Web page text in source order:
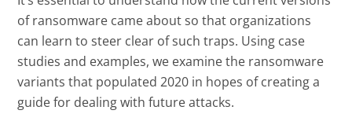
of ransomware came about so that organizations
can learn to steer clear of such traps. Using case
studies and examples, we examine the ransomware
variants that populated 2020 in hopes of creating a
guide for dealing with future attacks.